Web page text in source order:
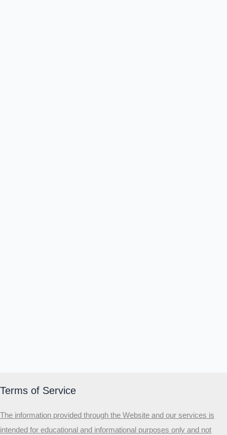
Terms of Service
The information provided through the Website and our services is
intended for educational and informational purposes only and not